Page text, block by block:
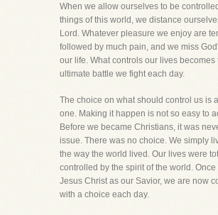
When we allow ourselves to be
things of this world, we distance
Lord. Whatever pleasure we enjoy are
followed by much pain, and we miss
our life. What controls our lives becomes
ultimate battle we fight each day.
The choice on what should control us is
one. Making it happen is not so easy to
Before we became Christians, it was
issue. There was no choice. We simply
the way the world lived. Our lives were
controlled by the spirit of the world.
Jesus Christ as our Savior, we are now
with a choice each day.